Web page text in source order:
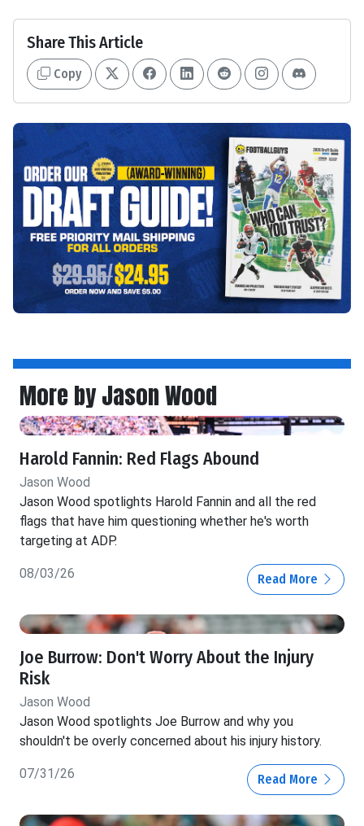
Share This Article
Copy
More by Jason Wood
Harold Fannin: Red Flags Abound
Jason Wood
Jason Wood spotlights Harold Fannin and all the red
flags that have him questioning whether he's worth
targeting at ADP.
08/03/26 Read More
Joe Burrow: Don't Worry About the Injury
Risk
Jason Wood
Jason Wood spotlights Joe Burrow and why you
shouldn't be overly concerned about his injury history.
07/31/26 Read More